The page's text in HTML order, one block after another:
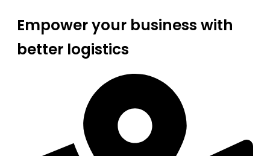
Empower your business with
better logistics